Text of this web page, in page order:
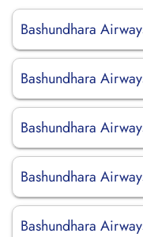
Bashundhara
Bashundhara
Bashundhara
Bashundhara
Bashundhara